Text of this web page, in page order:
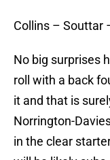
Collins – Souttar
No big surprises
roll with a back
it and that is
Norrington-
in the clear